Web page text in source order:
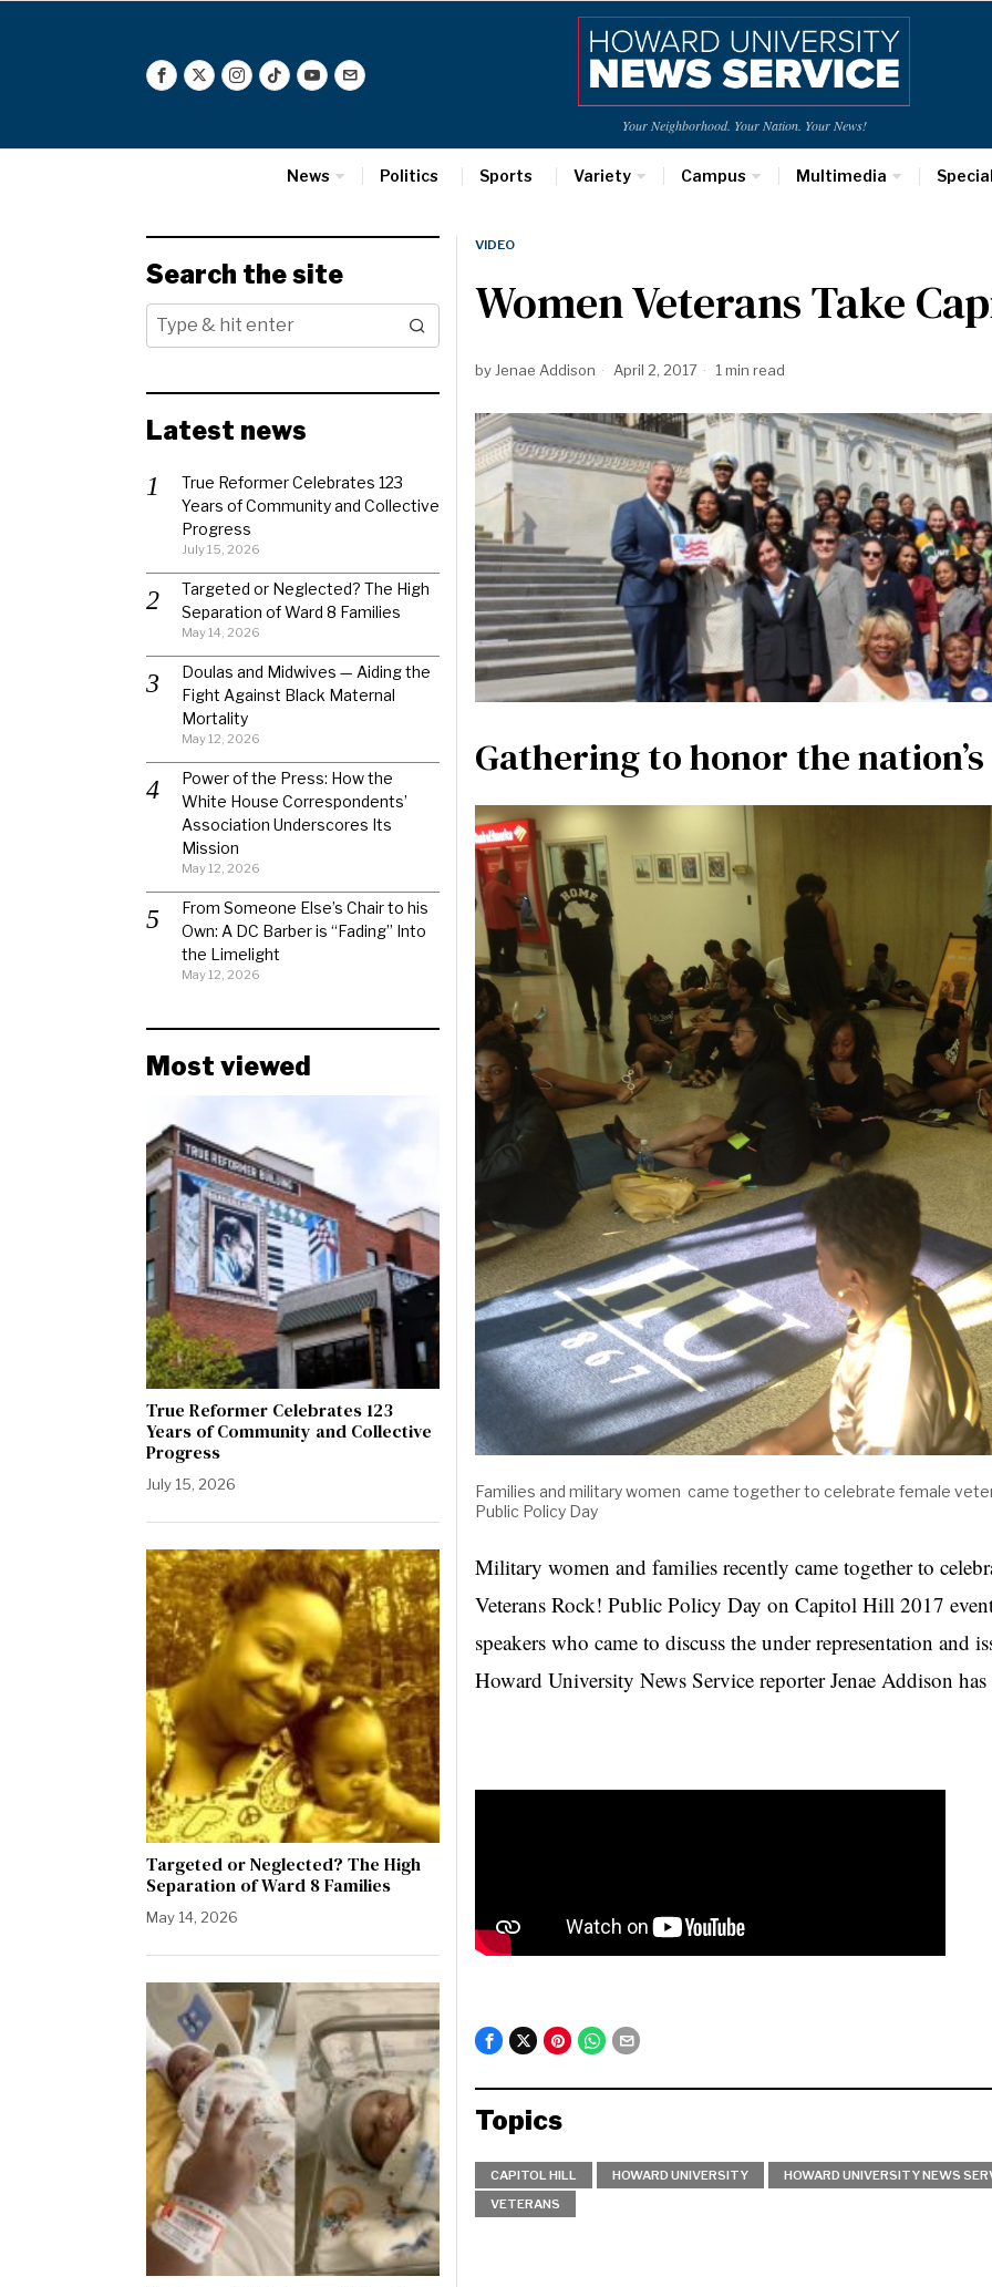
Your Neighborhood. Your Nation. Your News!
News Politics Sports Variety Campus Multimedia
VIDEO
Women Veterans Take
by Jenae Addison April 2, 2017 1 min read
Gathering to honor the nation’s
Families and military women came together to celebrate female
Public Policy Day
Military women and families recently came together to
Veterans Rock! Public Policy Day on Capitol Hill 2017
speakers who came to discuss the under representation and
Howard University News Service reporter Jenae Addison
Topics
CAPITOL HILL HOWARD UNIVERSITY HOWARD UNIVERSITY NEWS
VETERANS
Search the site
Latest news
True Reformer Celebrates 123
Years of Community and Collective
Progress
July 15, 2026
Targeted or Neglected? The High
Separation of Ward 8 Families
May 14, 2026
Doulas and Midwives — Aiding the
Fight Against Black Maternal
Mortality
May 12, 2026
Power of the Press: How the
White House Correspondents’
Association Underscores Its
Mission
May 12, 2026
From Someone Else’s Chair to his
Own: A DC Barber is “Fading” Into
the Limelight
May 12, 2026
Most viewed
True Reformer Celebrates 123
Years of Community and Collective
Progress
July 15, 2026
Targeted or Neglected? The High
Separation of Ward 8 Families
May 14, 2026